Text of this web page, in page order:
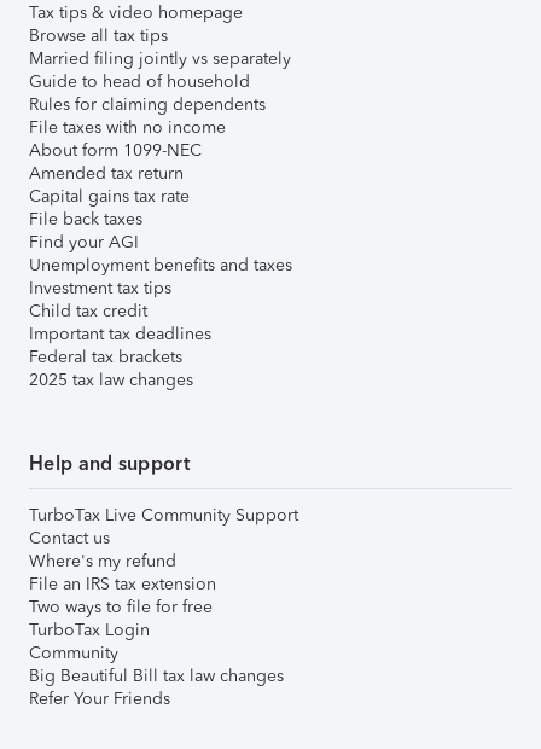
Tax tips & video homepage
Browse all tax tips
Married filing jointly vs separately
Guide to head of household
Rules for claiming dependents
File taxes with no income
About form 1099-NEC
Amended tax return
Capital gains tax rate
File back taxes
Find your AGI
Unemployment benefits and taxes
Investment tax tips
Child tax credit
Important tax deadlines
Federal tax brackets
2025 tax law changes
Help and support
TurboTax Live Community Support
Contact us
Where's my refund
File an IRS tax extension
Two ways to file for free
TurboTax Login
Community
Big Beautiful Bill tax law changes
Refer Your Friends